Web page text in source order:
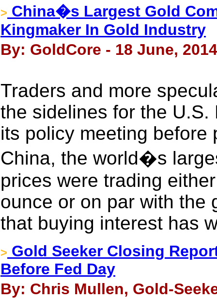
> China�s Largest Gold
Kingmaker In Gold Industry
By: GoldCore - 18 June, 2014
Traders and more
the sidelines for the
its policy meeting before
China, the world�s
prices were trading
ounce or on par with the
that buying interest has
> Gold Seeker Closing
Before Fed Day
By: Chris Mullen, Gold-